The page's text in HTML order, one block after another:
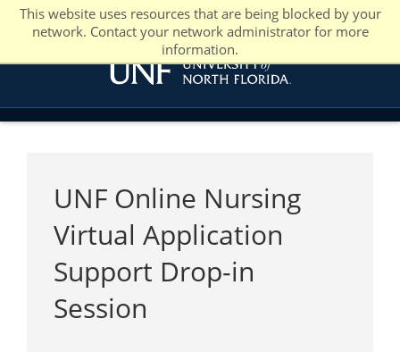
This website uses resources that are being blocked by your
network. Contact your network administrator for more
information.
UNF Online Nursing
Virtual Application
Support Drop-in
Session